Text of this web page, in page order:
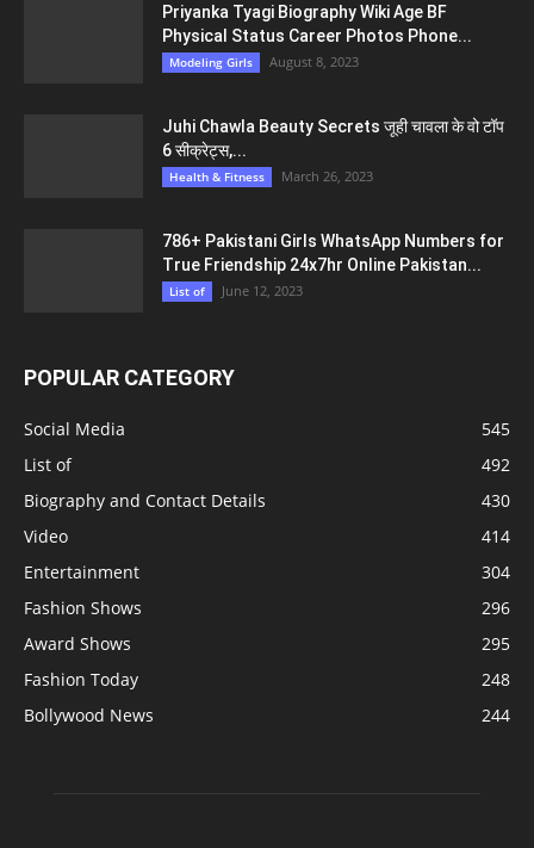
Priyanka Tyagi Biography Wiki Age BF
Physical Status Career Photos Phone...
Modeling Girls August 8, 2023
Juhi Chawla Beauty Secrets जूही चावला के वो टॉप
6 सीक्रेट्स,...
Health & Fitness March 26, 2023
786+ Pakistani Girls WhatsApp Numbers for
True Friendship 24x7hr Online Pakistan...
List of June 12, 2023
POPULAR CATEGORY
Social Media
545
List of
492
Biography and Contact Details
430
Video
414
Entertainment
304
Fashion Shows
296
Award Shows
295
Fashion Today
248
Bollywood News
244